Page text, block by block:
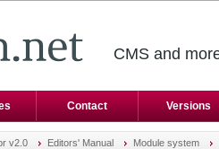
Contact Versions
v2.0 Editors' Manual Module system
CMS and